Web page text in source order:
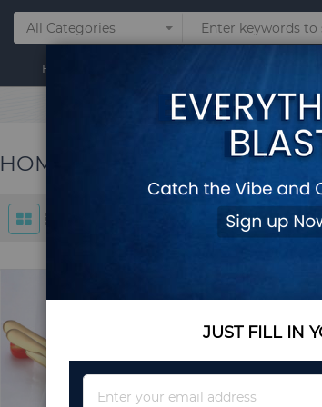
For Kids
HOME & KITCHEN
JUST FILL IN